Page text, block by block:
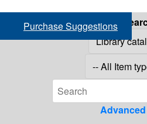
Purchase Suggestions